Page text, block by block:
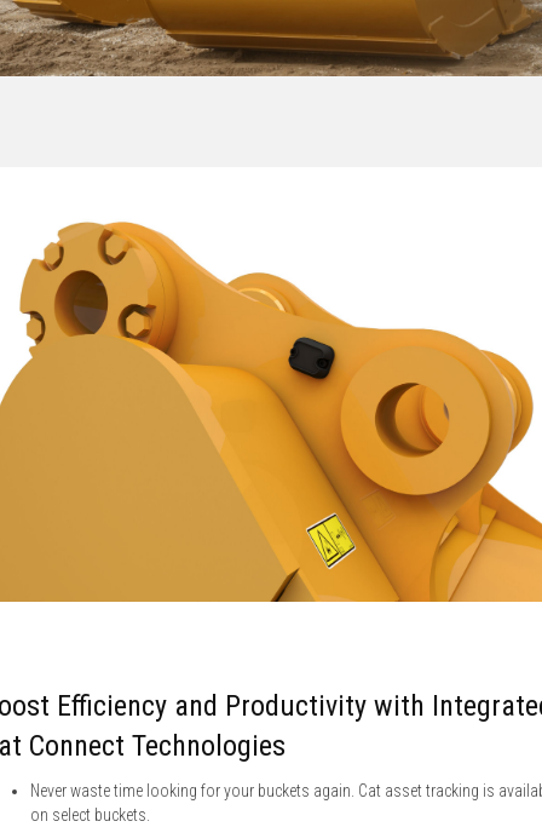
Efficiency and Productivity with
Connect Technologies
Never waste time looking for your buckets again. Cat asset tracking is
on select buckets.